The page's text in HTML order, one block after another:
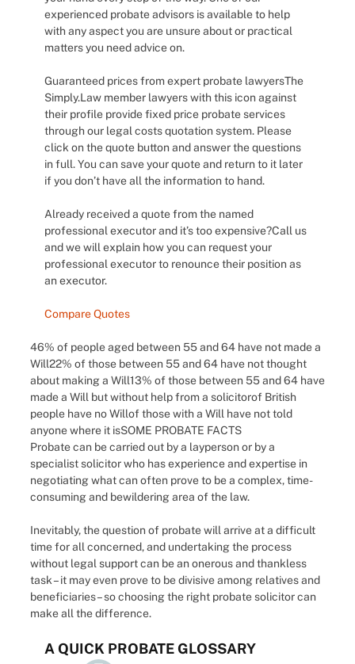
experienced probate advisors is available to help
with any aspect you are unsure about or practical
matters you need advice on.
Guaranteed prices from expert probate lawyersThe
Simply.Law member lawyers with this icon against
their profile provide fixed price probate services
through our legal costs quotation system. Please
click on the quote button and answer the questions
in full. You can save your quote and return to it later
if you don’t have all the information to hand.
Already received a quote from the named
professional executor and it’s too expensive?Call us
and we will explain how you can request your
professional executor to renounce their position as
an executor.
Compare Quotes
46% of people aged between 55 and 64 have not made a
Will22% of those between 55 and 64 have not thought
about making a Will13% of those between 55 and 64 have
made a Will but without help from a solicitorof British
people have no Willof those with a Will have not told
anyone where it isSOME PROBATE FACTS
Probate can be carried out by a layperson or by a
specialist solicitor who has experience and expertise in
negotiating what can often prove to be a complex, time-
consuming and bewildering area of the law.
Inevitably, the question of probate will arrive at a difficult
time for all concerned, and undertaking the process
without legal support can be an onerous and thankless
task – it may even prove to be divisive among relatives and
beneficiaries – so choosing the right probate solicitor can
make all the difference.
A QUICK PROBATE GLOSSARY